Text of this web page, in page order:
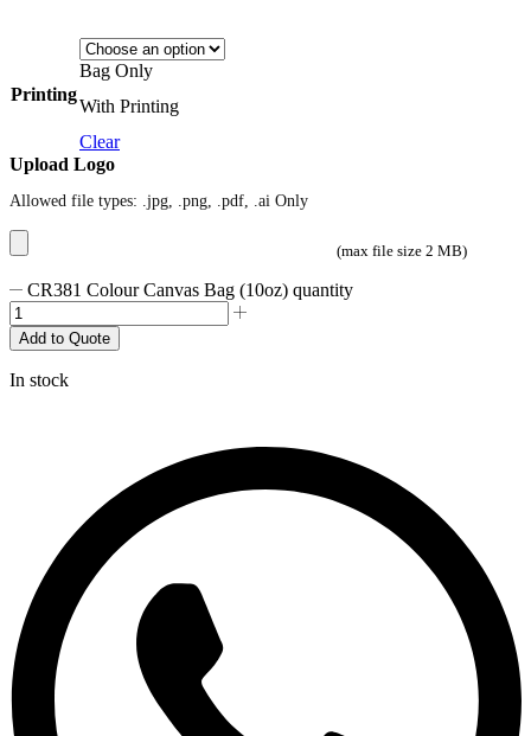
Printing
Bag Only
With Printing
Clear
Upload Logo
Allowed file types: .jpg, .png, .pdf, .ai Only
(max file size 2 MB)
CR381 Colour Canvas Bag (10oz) quantity
Add to Quote
In stock